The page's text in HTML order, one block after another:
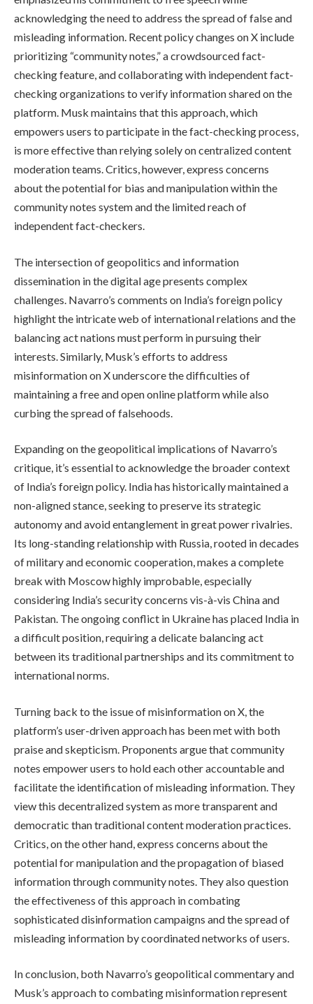
acknowledging the need to address the spread of false and
misleading information. Recent policy changes on X include
prioritizing “community notes,” a crowdsourced fact-
checking feature, and collaborating with independent fact-
checking organizations to verify information shared on the
platform. Musk maintains that this approach, which
empowers users to participate in the fact-checking process,
is more effective than relying solely on centralized content
moderation teams. Critics, however, express concerns
about the potential for bias and manipulation within the
community notes system and the limited reach of
independent fact-checkers.
The intersection of geopolitics and information
dissemination in the digital age presents complex
challenges. Navarro’s comments on India’s foreign policy
highlight the intricate web of international relations and the
balancing act nations must perform in pursuing their
interests. Similarly, Musk’s efforts to address
misinformation on X underscore the difficulties of
maintaining a free and open online platform while also
curbing the spread of falsehoods.
Expanding on the geopolitical implications of Navarro’s
critique, it’s essential to acknowledge the broader context
of India’s foreign policy. India has historically maintained a
non-aligned stance, seeking to preserve its strategic
autonomy and avoid entanglement in great power rivalries.
Its long-standing relationship with Russia, rooted in decades
of military and economic cooperation, makes a complete
break with Moscow highly improbable, especially
considering India’s security concerns vis-à-vis China and
Pakistan. The ongoing conflict in Ukraine has placed India in
a difficult position, requiring a delicate balancing act
between its traditional partnerships and its commitment to
international norms.
Turning back to the issue of misinformation on X, the
platform’s user-driven approach has been met with both
praise and skepticism. Proponents argue that community
notes empower users to hold each other accountable and
facilitate the identification of misleading information. They
view this decentralized system as more transparent and
democratic than traditional content moderation practices.
Critics, on the other hand, express concerns about the
potential for manipulation and the propagation of biased
information through community notes. They also question
the effectiveness of this approach in combating
sophisticated disinformation campaigns and the spread of
misleading information by coordinated networks of users.
In conclusion, both Navarro’s geopolitical commentary and
Musk’s approach to combating misinformation represent